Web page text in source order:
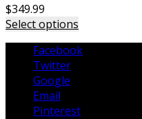
$349.99
Select options
Facebook
Twitter
Google
Email
Pinterest